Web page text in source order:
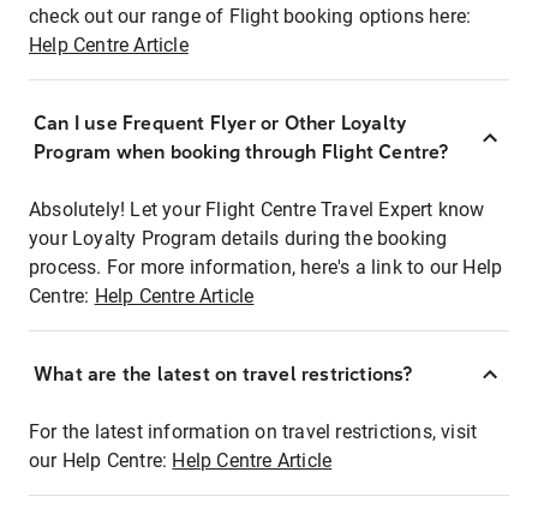
check out our range of Flight booking options here:
Help Centre Article
Can I use Frequent Flyer or Other Loyalty
Program when booking through Flight Centre?
Absolutely! Let your Flight Centre Travel Expert know
your Loyalty Program details during the booking
process. For more information, here's a link to our Help
Centre: Help Centre Article
What are the latest on travel restrictions?
For the latest information on travel restrictions, visit
our Help Centre: Help Centre Article